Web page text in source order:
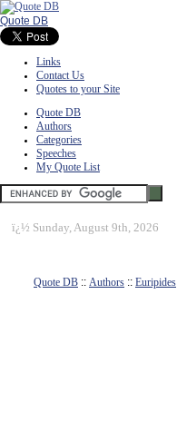
Quote DB
Links
Contact Us
Quotes to your Site
Quote DB
Authors
Categories
Speeches
My Quote List
ï¿½ Sunday, August 9th, 2026
Quote DB :: Authors :: Euripides